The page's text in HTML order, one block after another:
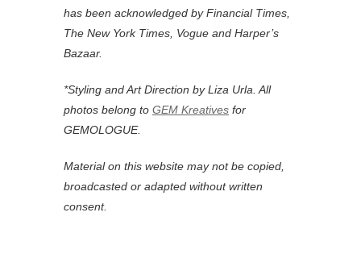
has been acknowledged by Financial Times,
The New York Times, Vogue and Harper’s
Bazaar.
*Styling and Art Direction by Liza Urla. All
photos belong to GEM Kreatives for
GEMOLOGUE.
Material on this website may not be copied,
broadcasted or adapted without written
consent.